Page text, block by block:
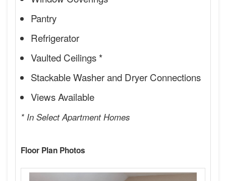
Pantry
Refrigerator
Vaulted Ceilings *
Stackable Washer and Dryer Connections
Views Available
* In Select Apartment Homes
Floor Plan Photos